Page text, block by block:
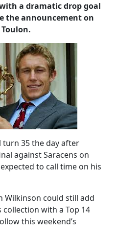
a dramatic drop goal
the announcement on
turn 35 the day after
against Saracens on
to call time on his
Wilkinson could still add
with a Top 14
this weekend’s